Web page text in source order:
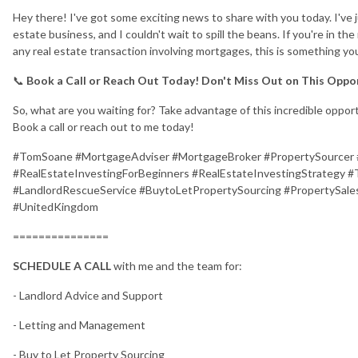
Hey there! I've got some exciting news to share with you today. I've
estate business, and I couldn't wait to spill the beans. If you're in
any real estate transaction involving mortgages, this is something
📞 Book a Call or Reach Out Today! Don't Miss Out on This
So, what are you waiting for? Take advantage of this incredible
Book a call or reach out to me today!
#TomSoane #MortgageAdviser #MortgageBroker
#RealEstateInvestingForBeginners #RealEstateInvestingStrategy
#LandlordRescueService #BuytoLetPropertySourcing
#UnitedKingdom
===============
SCHEDULE A CALLwith me and the team for:
- Landlord Advice and Support
- Letting and Management
- Buy to Let Property Sourcing